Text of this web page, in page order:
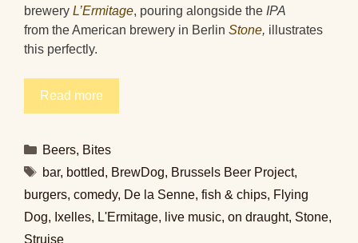
brewery L’Ermitage, pouring alongside the IPA
from the American brewery in Berlin Stone, illustrates
this perfectly.
Read more
Categories
Beers, Bites
Tags
bar, bottled, BrewDog, Brussels Beer Project,
burgers, comedy, De la Senne, fish & chips, Flying
Dog, Ixelles, L'Ermitage, live music, on draught, Stone,
Struise